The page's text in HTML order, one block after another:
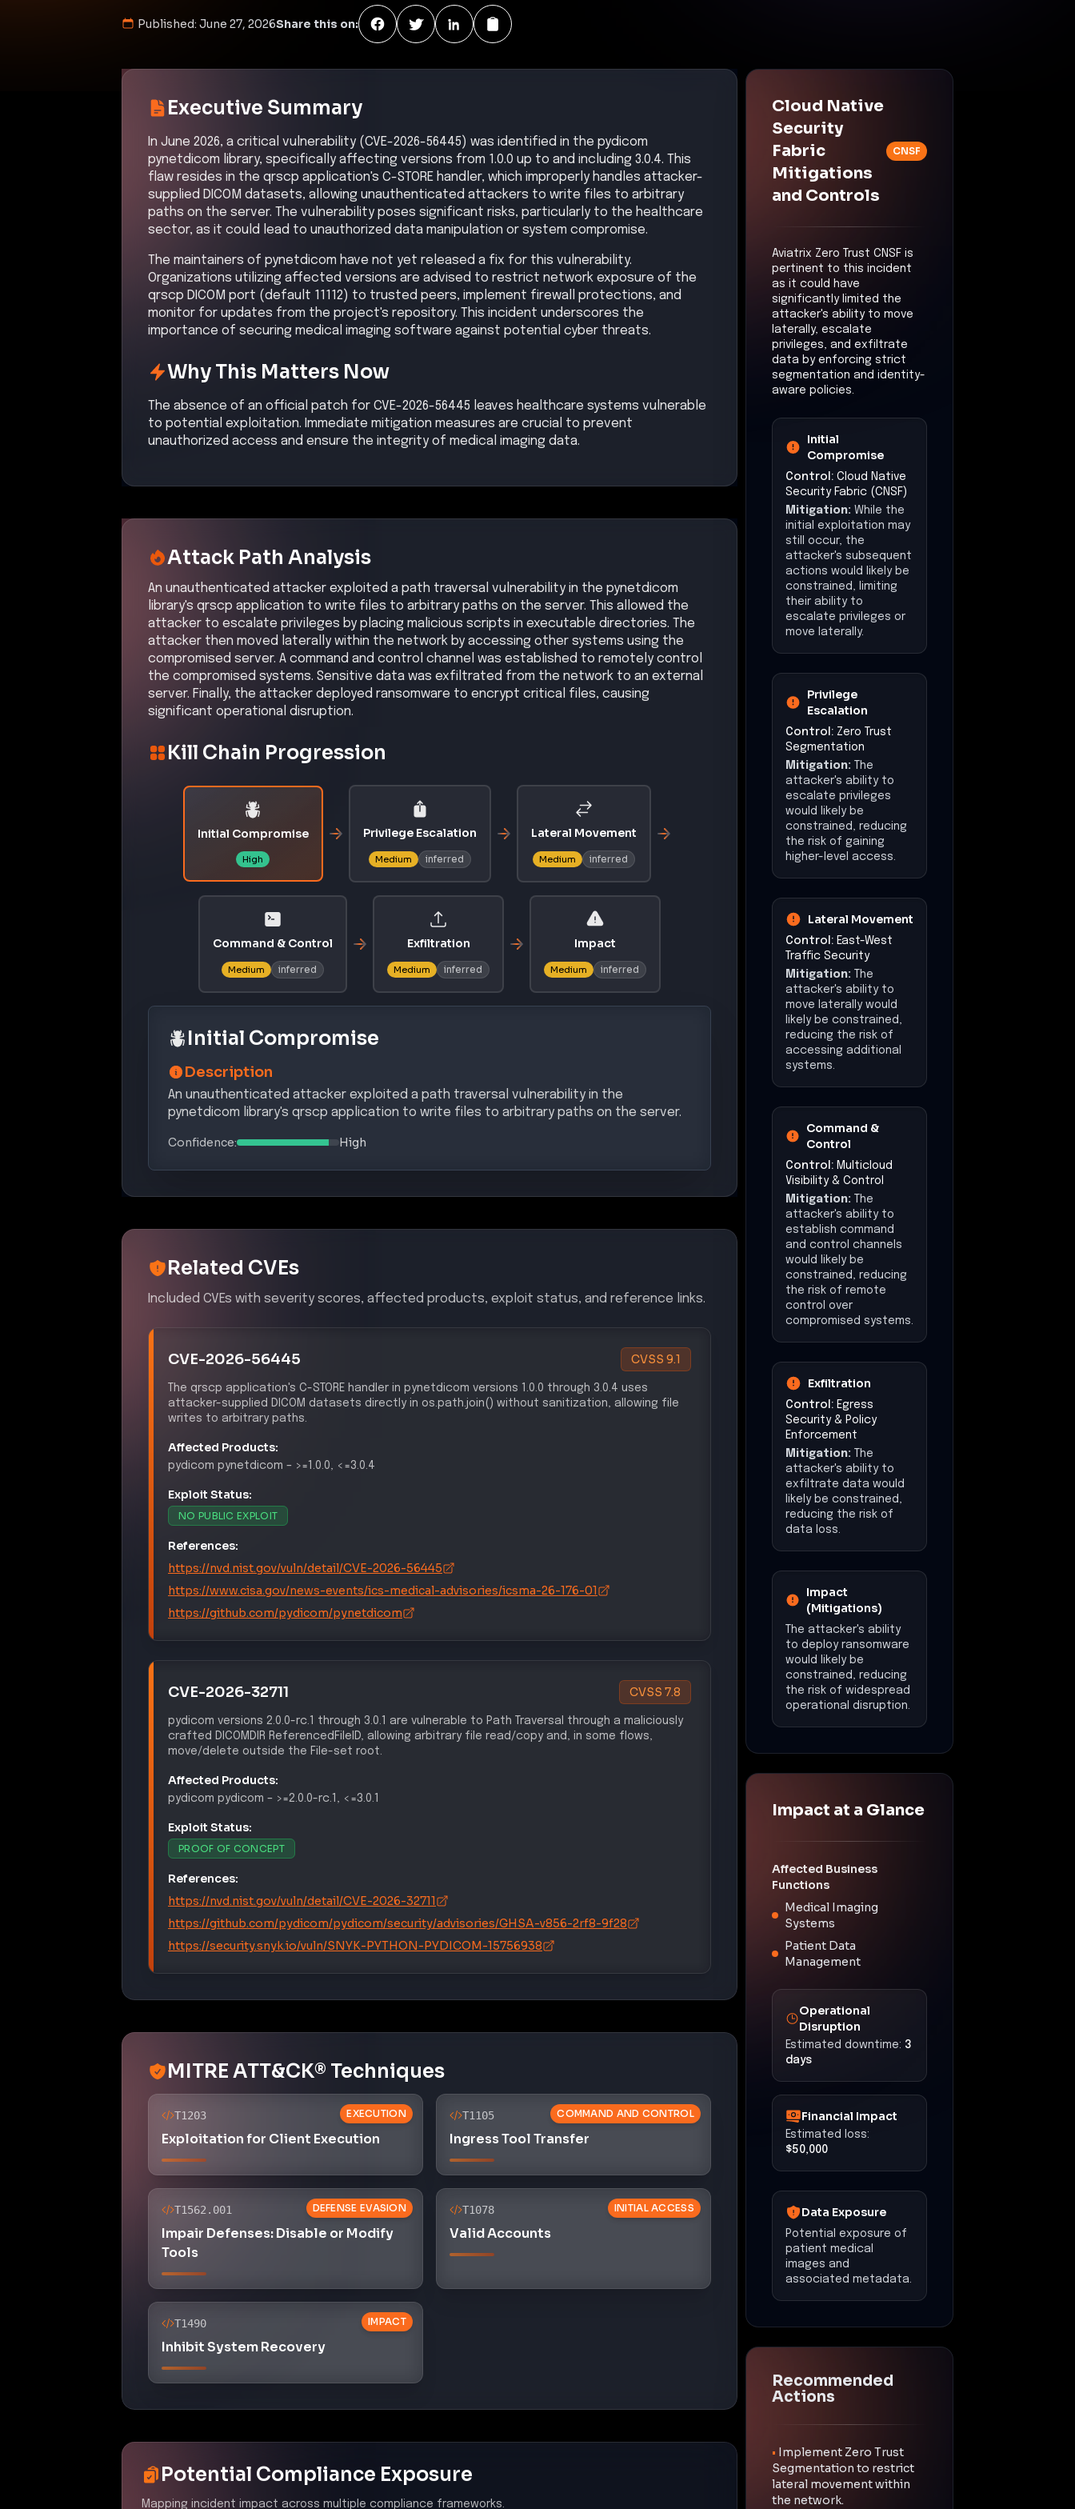
Published: June 27, 2026Share this on:
Executive Summary
In June 2026, a critical vulnerability (CVE-2026-56445) was identified in the pydicom
pynetdicom library, specifically affecting versions from 1.0.0 up to and including 3.0.4. This
flaw resides in the qrscp application's C-STORE handler, which improperly handles attacker-
supplied DICOM datasets, allowing unauthenticated attackers to write files to arbitrary
paths on the server. The vulnerability poses significant risks, particularly to the healthcare
sector, as it could lead to unauthorized data manipulation or system compromise.
The maintainers of pynetdicom have not yet released a fix for this vulnerability.
Organizations utilizing affected versions are advised to restrict network exposure of the
qrscp DICOM port (default 11112) to trusted peers, implement firewall protections, and
monitor for updates from the project's repository. This incident underscores the
importance of securing medical imaging software against potential cyber threats.
Why This Matters Now
The absence of an official patch for CVE-2026-56445 leaves healthcare systems vulnerable
to potential exploitation. Immediate mitigation measures are crucial to prevent
unauthorized access and ensure the integrity of medical imaging data.
Attack Path Analysis
An unauthenticated attacker exploited a path traversal vulnerability in the pynetdicom
library's qrscp application to write files to arbitrary paths on the server. This allowed the
attacker to escalate privileges by placing malicious scripts in executable directories. The
attacker then moved laterally within the network by accessing other systems using the
compromised server. A command and control channel was established to remotely control
the compromised systems. Sensitive data was exfiltrated from the network to an external
server. Finally, the attacker deployed ransomware to encrypt critical files, causing
significant operational disruption.
Kill Chain Progression
Initial Compromise
High
Privilege Escalation
Medium inferred
Lateral Movement
Medium inferred
Command & Control
Medium inferred
Exfiltration
Medium inferred
Impact
Medium inferred
Initial Compromise
Description
An unauthenticated attacker exploited a path traversal vulnerability in the
pynetdicom library's qrscp application to write files to arbitrary paths on the server.
Confidence: High
Related CVEs
Included CVEs with severity scores, affected products, exploit status, and reference links.
CVE-2026-56445 CVSS 9.1
The qrscp application's C-STORE handler in pynetdicom versions 1.0.0 through 3.0.4 uses
attacker-supplied DICOM datasets directly in os.path.join() without sanitization, allowing file
writes to arbitrary paths.
Affected Products:
pydicom pynetdicom – >=1.0.0, <=3.0.4
Exploit Status:
NO PUBLIC EXPLOIT
References:
https://nvd.nist.gov/vuln/detail/CVE-2026-56445
https://www.cisa.gov/news-events/ics-medical-advisories/icsma-26-176-01
https://github.com/pydicom/pynetdicom
CVE-2026-32711 CVSS 7.8
pydicom versions 2.0.0-rc.1 through 3.0.1 are vulnerable to Path Traversal through a maliciously
crafted DICOMDIR ReferencedFileID, allowing arbitrary file read/copy and, in some flows,
move/delete outside the File-set root.
Affected Products:
pydicom pydicom – >=2.0.0-rc.1, <=3.0.1
Exploit Status:
PROOF OF CONCEPT
References:
https://nvd.nist.gov/vuln/detail/CVE-2026-32711
https://github.com/pydicom/pydicom/security/advisories/GHSA-v856-2rf8-9f28
https://security.snyk.io/vuln/SNYK-PYTHON-PYDICOM-15756938
MITRE ATT&CK® Techniques
EXECUTION
T1203
Exploitation for Client Execution
COMMAND AND CONTROL
T1105
Ingress Tool Transfer
DEFENSE EVASION
T1562.001
Impair Defenses: Disable or Modify
Tools
INITIAL ACCESS
T1078
Valid Accounts
IMPACT
T1490
Inhibit System Recovery
Potential Compliance Exposure
Mapping incident impact across multiple compliance frameworks.
Cloud Native
Security
Fabric
Mitigations
and Controls
CNSF
Aviatrix Zero Trust CNSF is
pertinent to this incident
as it could have
significantly limited the
attacker's ability to move
laterally, escalate
privileges, and exfiltrate
data by enforcing strict
segmentation and identity-
aware policies.
Initial
Compromise
Control: Cloud Native
Security Fabric (CNSF)
Mitigation: While the
initial exploitation may
still occur, the
attacker's subsequent
actions would likely be
constrained, limiting
their ability to
escalate privileges or
move laterally.
Privilege
Escalation
Control: Zero Trust
Segmentation
Mitigation: The
attacker's ability to
escalate privileges
would likely be
constrained, reducing
the risk of gaining
higher-level access.
Lateral Movement
Control: East-West
Traffic Security
Mitigation: The
attacker's ability to
move laterally would
likely be constrained,
reducing the risk of
accessing additional
systems.
Command &
Control
Control: Multicloud
Visibility & Control
Mitigation: The
attacker's ability to
establish command
and control channels
would likely be
constrained, reducing
the risk of remote
control over
compromised systems.
Exfiltration
Control: Egress
Security & Policy
Enforcement
Mitigation: The
attacker's ability to
exfiltrate data would
likely be constrained,
reducing the risk of
data loss.
Impact
(Mitigations)
The attacker's ability
to deploy ransomware
would likely be
constrained, reducing
the risk of widespread
operational disruption.
Impact at a Glance
Affected Business
Functions
Medical Imaging
Systems
Patient Data
Management
Operational
Disruption
Estimated downtime: 3
days
Financial Impact
Estimated loss:
$50,000
Data Exposure
Potential exposure of
patient medical
images and
associated metadata.
Recommended
Actions
• Implement Zero Trust
Segmentation to restrict
lateral movement within
the network.